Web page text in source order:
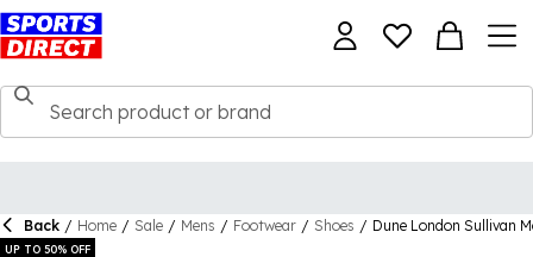
Back / Home / Sale / Mens / Footwear / Shoes / Dune London Sullivan
UP TO 50% OFF